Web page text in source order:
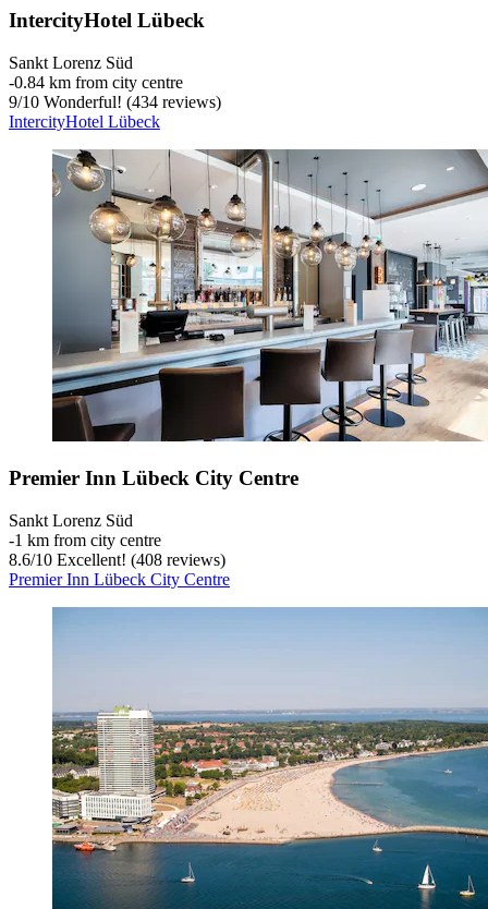
IntercityHotel Lübeck
Sankt Lorenz Süd
‐0.84 km from city centre
9/10 Wonderful! (434 reviews)
IntercityHotel Lübeck
Premier Inn Lübeck City Centre
Sankt Lorenz Süd
‐1 km from city centre
8.6/10 Excellent! (408 reviews)
Premier Inn Lübeck City Centre